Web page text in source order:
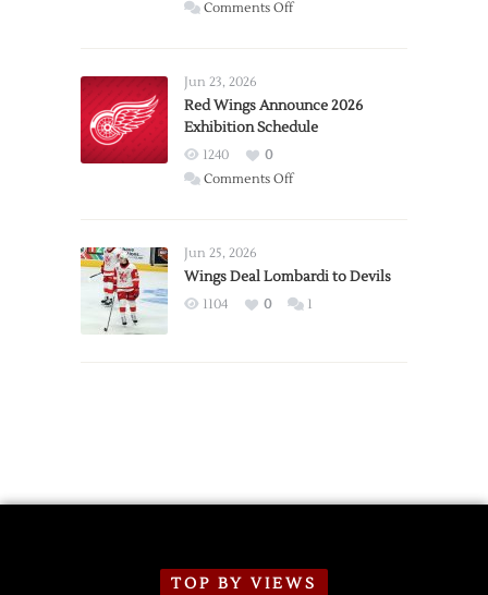
Comments Offon
Trade
from
Wings
Jun 23, 2026
Red Wings Announce 2026
Exhibition Schedule
1240
0
Comments Offon
2026
Exhibition
Jun 25, 2026
Wings Deal Lombardi to Devils
1104 0 1
TOP BY VIEWS